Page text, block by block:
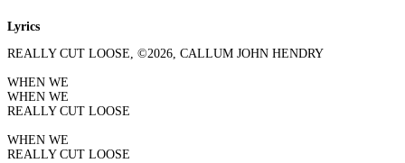
Lyrics
REALLY CUT LOOSE, ©2026, CALLUM JOHN HENDRY
WHEN WE
WHEN WE
REALLY CUT LOOSE
WHEN WE
REALLY CUT LOOSE